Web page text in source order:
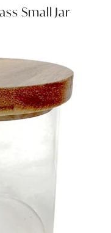
Small Jar